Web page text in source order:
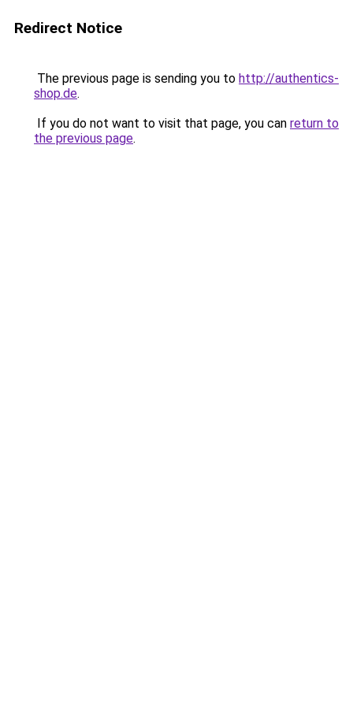
Redirect Notice
The previous page is sending you to http://authentics-
shop.de.
If you do not want to visit that page, you can return to
the previous page.